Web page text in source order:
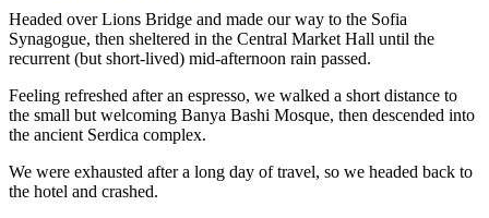
Headed over Lions Bridge and made our way to the Sofia
Synagogue, then sheltered in the Central Market Hall until the
recurrent (but short-lived) mid-afternoon rain passed.
Feeling refreshed after an espresso, we walked a short distance to
the small but welcoming Banya Bashi Mosque, then descended into
the ancient Serdica complex.
We were exhausted after a long day of travel, so we headed back to
the hotel and crashed.